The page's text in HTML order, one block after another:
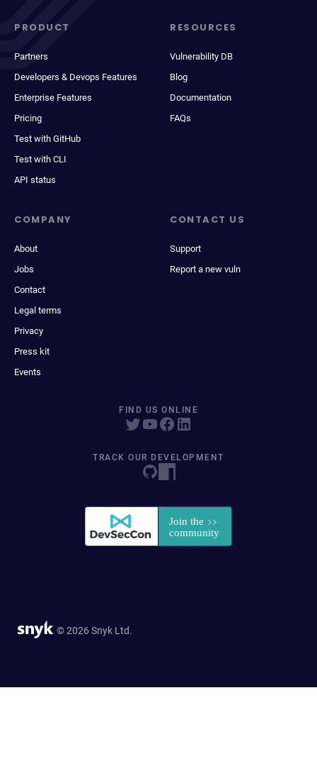
PRODUCT
Partners
Developers & Devops Features
Enterprise Features
Pricing
Test with GitHub
Test with CLI
API status
RESOURCES
Vulnerability DB
Blog
Documentation
FAQs
COMPANY
About
Jobs
Contact
Legal terms
Privacy
Press kit
Events
CONTACT US
Support
Report a new vuln
FIND US ONLINE
TRACK OUR DEVELOPMENT
© 2026 Snyk Ltd.